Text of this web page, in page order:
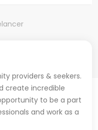
providers & seekers.
create incredible
to be a part
and work as a